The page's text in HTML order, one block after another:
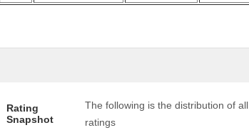
Rating
Snapshot
The following is the distribution of all
ratings